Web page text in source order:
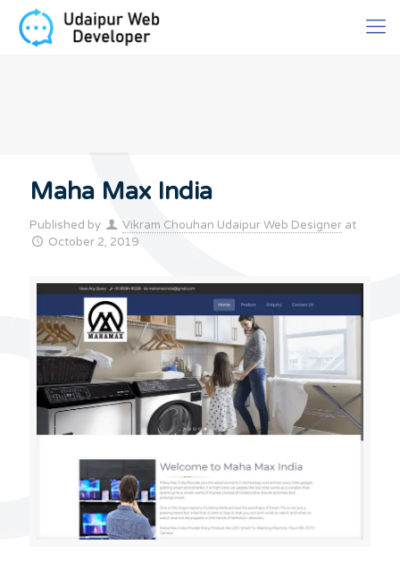
Maha Max India
Published by Vikram Chouhan Udaipur Web Designer at
October 2, 2019